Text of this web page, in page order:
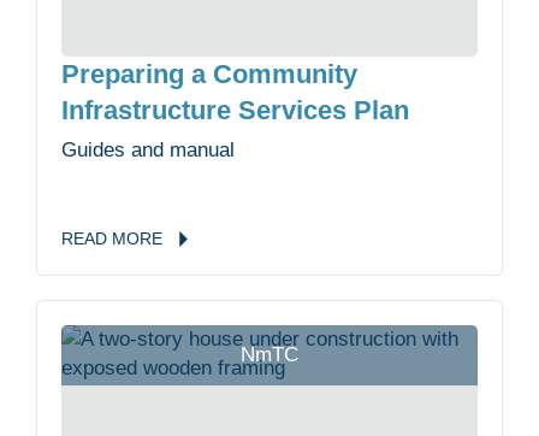
Preparing a Community
Infrastructure Services Plan
Guides and manual
READ MORE
NmTC